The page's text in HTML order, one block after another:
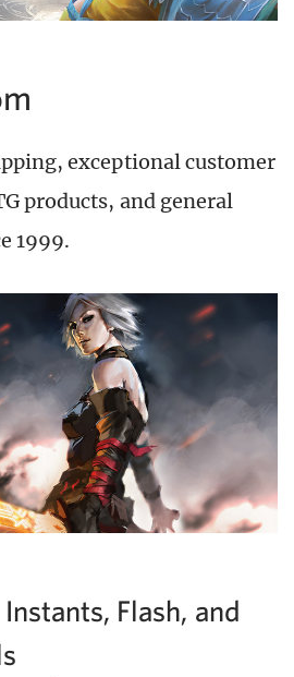
exceptional customer
products, and general
1999.
Flash, and